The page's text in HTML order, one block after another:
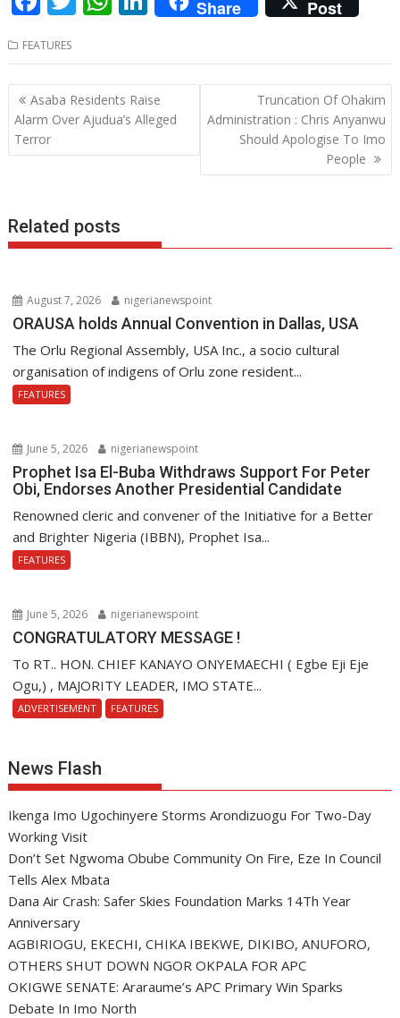
ac
e
b
o
o
w
itt
er
h
at
s
A
n
k
e
dI
Share Post
FEATURES
Post
navigation
Asaba Residents Raise
Alarm Over Ajudua’s Alleged
Terror
Truncation Of Ohakim
Administration : Chris Anyanwu
Should Apologise To Imo
People
Related posts
August 7, 2026 nigerianewspoint
ORAUSA holds Annual Convention in Dallas, USA
The Orlu Regional Assembly, USA Inc., a socio cultural
organisation of indigens of Orlu zone resident...
FEATURES
June 5, 2026 nigerianewspoint
Prophet Isa El-Buba Withdraws Support For Peter
Obi, Endorses Another Presidential Candidate
Renowned cleric and convener of the Initiative for a Better
and Brighter Nigeria (IBBN), Prophet Isa...
FEATURES
June 5, 2026 nigerianewspoint
CONGRATULATORY MESSAGE !
To RT.. HON. CHIEF KANAYO ONYEMAECHI ( Egbe Eji Eje
Ogu,) , MAJORITY LEADER, IMO STATE...
ADVERTISEMENT FEATURES
News Flash
Ikenga Imo Ugochinyere Storms Arondizuogu For Two-Day
Working Visit
Don’t Set Ngwoma Obube Community On Fire, Eze In Council
Tells Alex Mbata
Dana Air Crash: Safer Skies Foundation Marks 14Th Year
Anniversary
AGBIRIOGU, EKECHI, CHIKA IBEKWE, DIKIBO, ANUFORO,
OTHERS SHUT DOWN NGOR OKPALA FOR APC
OKIGWE SENATE: Araraume’s APC Primary Win Sparks
Debate In Imo North